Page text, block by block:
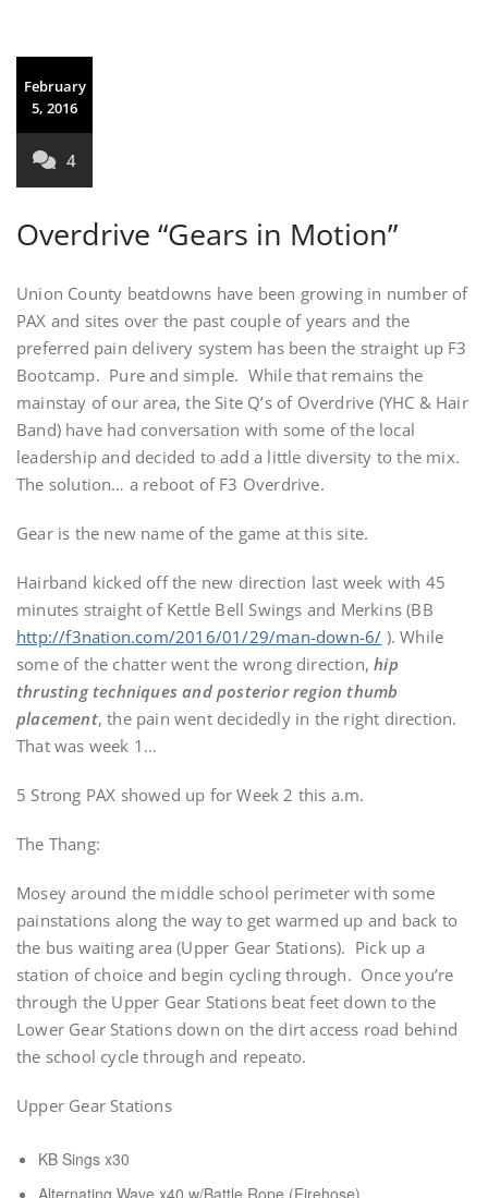
February
5, 2016
4
Overdrive “Gears in Motion”
Union County beatdowns have been growing in number of
PAX and sites over the past couple of years and the
preferred pain delivery system has been the straight up F3
Bootcamp. Pure and simple. While that remains the
mainstay of our area, the Site Q’s of Overdrive (YHC & Hair
Band) have had conversation with some of the local
leadership and decided to add a little diversity to the mix.
The solution… a reboot of F3 Overdrive.
Gear is the new name of the game at this site.
Hairband kicked off the new direction last week with 45
minutes straight of Kettle Bell Swings and Merkins (BB
http://f3nation.com/2016/01/29/man-down-6/ ). While
some of the chatter went the wrong direction,hip
thrusting techniques and posterior region thumb
placement, the pain went decidedly in the right direction.
That was week 1…
5 Strong PAX showed up for Week 2 this a.m.
The Thang:
Mosey around the middle school perimeter with some
painstations along the way to get warmed up and back to
the bus waiting area (Upper Gear Stations). Pick up a
station of choice and begin cycling through. Once you’re
through the Upper Gear Stations beat feet down to the
Lower Gear Stations down on the dirt access road behind
the school cycle through and repeato.
Upper Gear Stations
KB Sings x30
Alternating Wave x40 w/Battle Rope (Firehose)